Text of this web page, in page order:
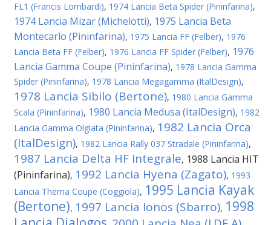
FL1 (Francis Lombardi), 1974 Lancia Beta Spider (Pininfarina),
1974 Lancia Mizar (Michelotti), 1975 Lancia Beta
Montecarlo (Pininfarina), 1975 Lancia FF (Felber), 1976
Lancia Beta FF (Felber), 1976 Lancia FF Spider (Felber), 1976
Lancia Gamma Coupe (Pininfarina), 1978 Lancia Gamma
Spider (Pininfarina), 1978 Lancia Megagamma (ItalDesign),
1978 Lancia Sibilo (Bertone), 1980 Lancia Gamma
Scala (Pininfarina), 1980 Lancia Medusa (ItalDesign), 1982
Lancia Gamma Olgiata (Pininfarina), 1982 Lancia Orca
(ItalDesign), 1982 Lancia Rally 037 Stradale (Pininfarina),
1987 Lancia Delta HF Integrale, 1988 Lancia HIT
(Pininfarina), 1992 Lancia Hyena (Zagato), 1993
Lancia Thema Coupe (Coggiola), 1995 Lancia Kayak
(Bertone), 1997 Lancia Ionos (Sbarro), 1998